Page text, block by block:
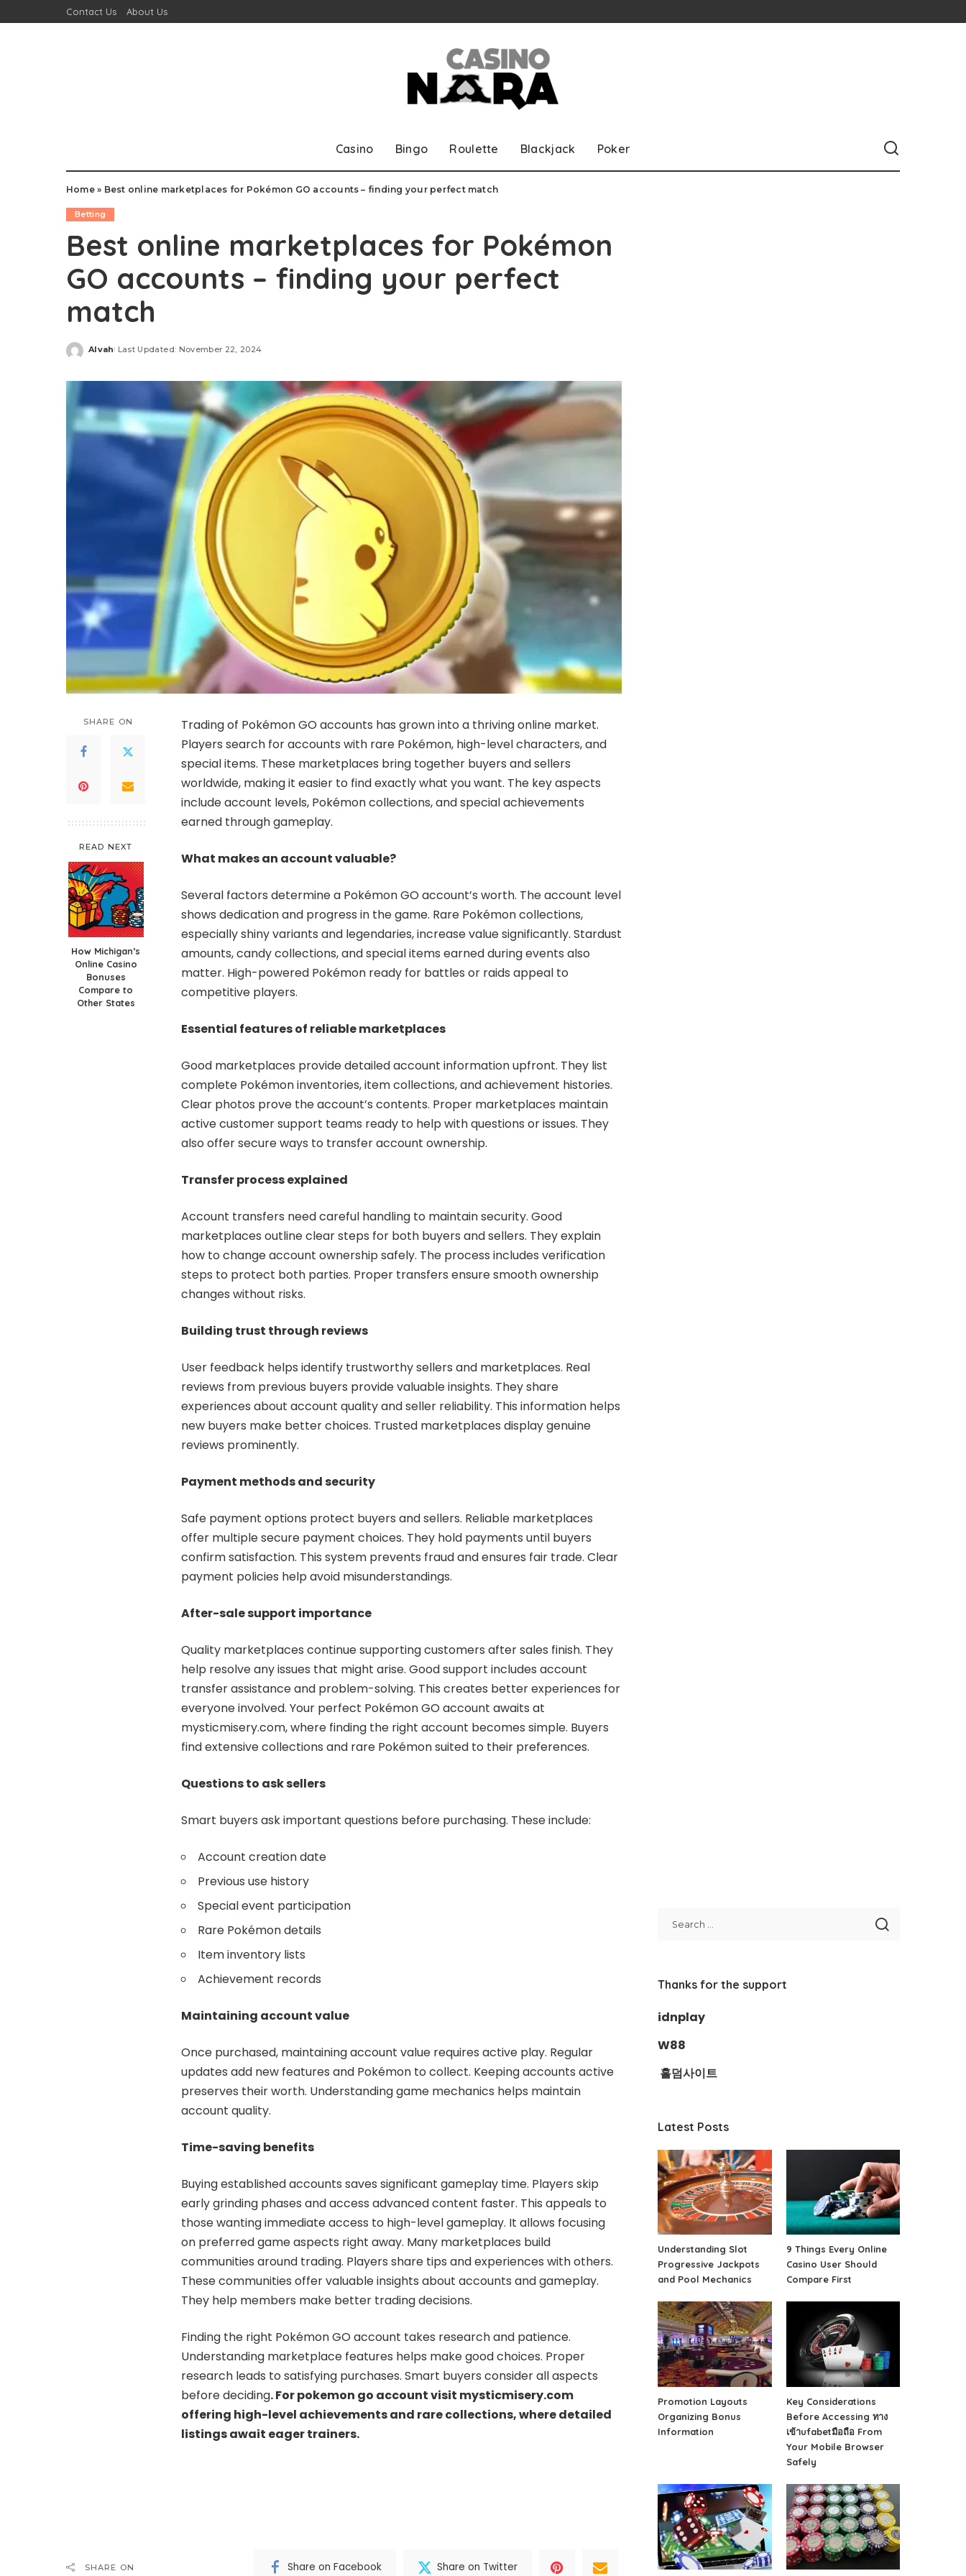
Contact Us About Us
Casino Bingo Roulette Blackjack Poker
Home» Best online marketplaces for Pokémon GO accounts – finding your perfect match
Betting
Best online marketplaces for Pokémon
GO accounts – finding your perfect
match
Posted
Alvah Last Updated: November 22, 2024
SHARE ON
READ NEXT
How Michigan’s
Online Casino
Bonuses
Compare to
Other States
Trading of Pokémon GO accounts has grown into a thriving online market.
Players search for accounts with rare Pokémon, high-level characters, and
special items. These marketplaces bring together buyers and sellers
worldwide, making it easier to find exactly what you want. The key aspects
include account levels, Pokémon collections, and special achievements
earned through gameplay.
What makes an account valuable?
Several factors determine a Pokémon GO account’s worth. The account level
shows dedication and progress in the game. Rare Pokémon collections,
especially shiny variants and legendaries, increase value significantly. Stardust
amounts, candy collections, and special items earned during events also
matter. High-powered Pokémon ready for battles or raids appeal to
competitive players.
Essential features of reliable marketplaces
Good marketplaces provide detailed account information upfront. They list
complete Pokémon inventories, item collections, and achievement histories.
Clear photos prove the account’s contents. Proper marketplaces maintain
active customer support teams ready to help with questions or issues. They
also offer secure ways to transfer account ownership.
Transfer process explained
Account transfers need careful handling to maintain security. Good
marketplaces outline clear steps for both buyers and sellers. They explain
how to change account ownership safely. The process includes verification
steps to protect both parties. Proper transfers ensure smooth ownership
changes without risks.
Building trust through reviews
User feedback helps identify trustworthy sellers and marketplaces. Real
reviews from previous buyers provide valuable insights. They share
experiences about account quality and seller reliability. This information helps
new buyers make better choices. Trusted marketplaces display genuine
reviews prominently.
Payment methods and security
Safe payment options protect buyers and sellers. Reliable marketplaces
offer multiple secure payment choices. They hold payments until buyers
confirm satisfaction. This system prevents fraud and ensures fair trade. Clear
payment policies help avoid misunderstandings.
After-sale support importance
Quality marketplaces continue supporting customers after sales finish. They
help resolve any issues that might arise. Good support includes account
transfer assistance and problem-solving. This creates better experiences for
everyone involved. Your perfect Pokémon GO account awaits at
mysticmisery.com, where finding the right account becomes simple. Buyers
find extensive collections and rare Pokémon suited to their preferences.
Questions to ask sellers
Smart buyers ask important questions before purchasing. These include:
Account creation date
Previous use history
Special event participation
Rare Pokémon details
Item inventory lists
Achievement records
Maintaining account value
Once purchased, maintaining account value requires active play. Regular
updates add new features and Pokémon to collect. Keeping accounts active
preserves their worth. Understanding game mechanics helps maintain
account quality.
Time-saving benefits
Buying established accounts saves significant gameplay time. Players skip
early grinding phases and access advanced content faster. This appeals to
those wanting immediate access to high-level gameplay. It allows focusing
on preferred game aspects right away. Many marketplaces build
communities around trading. Players share tips and experiences with others.
These communities offer valuable insights about accounts and gameplay.
They help members make better trading decisions.
Finding the right Pokémon GO account takes research and patience.
Understanding marketplace features helps make good choices. Proper
research leads to satisfying purchases. Smart buyers consider all aspects
before deciding.For pokemon go account visit mysticmisery.com
offering high-level achievements and rare collections, where detailed
listings await eager trainers.
SHARE ON Share on Facebook Share on Twitter
Thanks for the support
idnplay
W88
홀덤사이트
Latest Posts
Understanding Slot
Progressive Jackpots
and Pool Mechanics
9 Things Every Online
Casino User Should
Compare First
Promotion Layouts
Organizing Bonus
Information
Key Considerations
Before Accessing ทาง
เข้าufabetมือถือ From
Your Mobile Browser
Safely